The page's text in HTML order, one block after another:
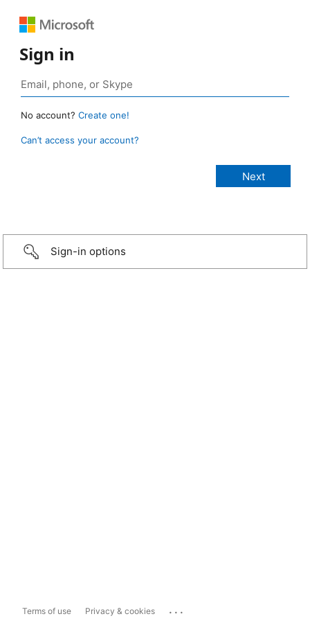
Sign in
No account? Create one!
Can’t access your account?
Sign-in options
Terms of use Privacy & cookies ...